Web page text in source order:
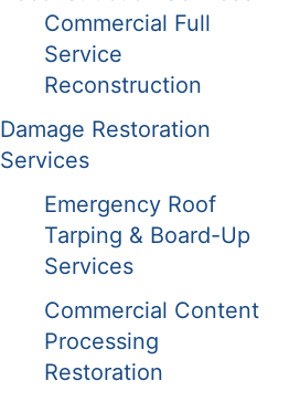
Commercial Full
Service
Reconstruction
Damage Restoration
Services
Emergency Roof
Tarping & Board-Up
Services
Commercial Content
Processing
Restoration